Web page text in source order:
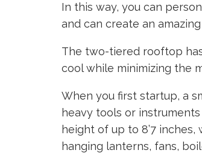
In this way, you can
and can create an
The two-tiered rooftop
cool while minimizing the
When you first startup, a
heavy tools or
height of up to 8’7
hanging lanterns, fans,